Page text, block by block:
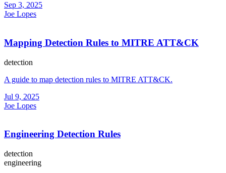
Sep 3, 2025
Joe Lopes
Mapping Detection Rules to MITRE ATT&CK
detection
A guide to map detection rules to MITRE ATT&CK.
Jul 9, 2025
Joe Lopes
Engineering Detection Rules
detection
engineering